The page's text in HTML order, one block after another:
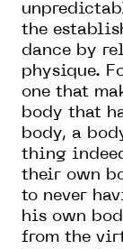
the
dance by
physique.
one that
body that
body, a
thing
their own
to never
his own
from the